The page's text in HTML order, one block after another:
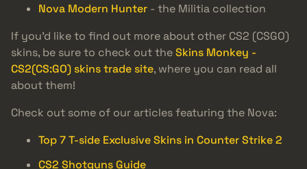
Nova Modern Hunter - the Militia collection
If you’d like to find out more about other CS2 (CSGO)
skins, be sure to check out theSkins Monkey -
CS2(CS:GO) skins trade site, where you can read all
about them!
Check out some of our articles featuring the Nova:
Top 7 T-side Exclusive Skins in Counter Strike 2
CS2 Shotguns Guide